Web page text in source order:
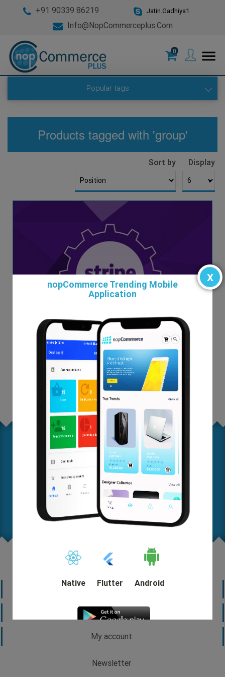
+91 90339 86219 Jatin.Gadhiya1
Info@nopCommerceplus.com
0 menu
Popular tags
Products tagged with 'group'
Sort by Display
▼
Magento to nopCommerce
From $0.00
Where are you on this map? Let us know your needs in
detail so we can help you come up with a solution and
start out quickly.
Request A FREE Quote
Information
Customer service
My account
Newsletter
nopCommerce Trending Mobile
Application
Native Flutter Android
x